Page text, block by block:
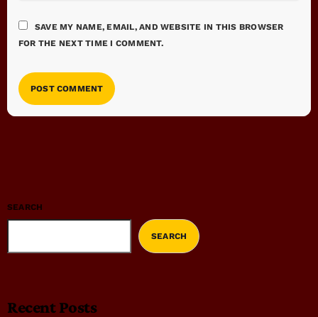
SAVE MY NAME, EMAIL, AND WEBSITE IN THIS BROWSER
FOR THE NEXT TIME I COMMENT.
SEARCH
SEARCH
Recent Posts